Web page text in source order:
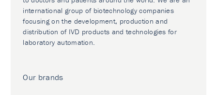
international group of biotechnology companies
focusing on the development, production and
distribution of IVD products and technologies for
laboratory automation.
Our brands